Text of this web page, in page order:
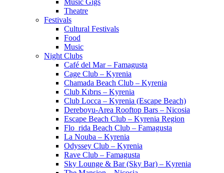
Theatre
Festivals
Cultural Festivals
Food
Music
Night Clubs
Café del Mar – Famagusta
Cage Club – Kyrenia
Chamada Beach Club – Kyrenia
Club Kıbrıs – Kyrenia
Club Locca – Kyrenia (Escape Beach)
Dereboyu-Area Rooftop Bars – Nicosia
Escape Beach Club – Kyrenia Region
Flo_rida Beach Club – Famagusta
La Nouba – Kyrenia
Odyssey Club – Kyrenia
Rave Club – Famagusta
Sky Lounge & Bar (Sky Bar) – Kyrenia